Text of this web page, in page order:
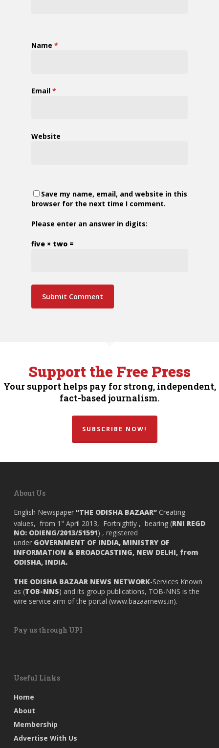
Name *
Email *
Website
Save my name, email, and website in this
browser for the next time I comment.
Please enter an answer in digits:
five × two =
Support the Free Press
Your support helps pay for strong, independent,
fact-based journalism.
SUBSCRIBE NOW!
About Us
English Newspaper “THE ODISHA BAZAAR” Creating
values, from 1 st April 2013, Fortnightly , bearing (RNI REGD
NO: ODIENG/2013/51591) , registered
under GOVERNMENT OF INDIA, MINISTRY OF
INFORMATION & BROADCASTING, NEW DELHI, from
ODISHA, INDIA.
THE ODISHA BAZAAR NEWS NETWORK-Services Known
as (TOB-NNS) and its group publications, TOB-NNS is the
wire service arm of the portal (www.bazaarnews.in).
Pay us through UPI
Useful Links
Home
About
Membership
Advertise With Us